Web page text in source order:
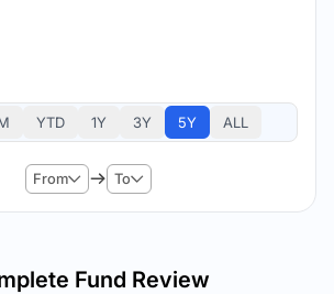
YTD 1Y 3Y 5Y ALL
From To
Fund Review